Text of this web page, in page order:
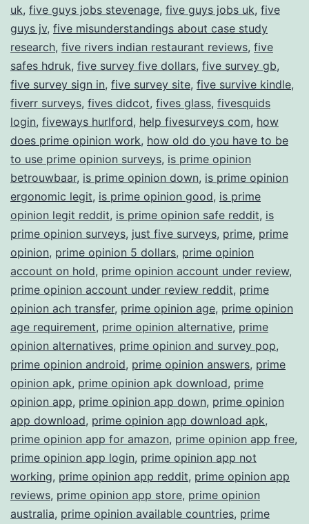
uk, five guys jobs stevenage, five guys jobs uk, five
guys jv, five misunderstandings about case study
research, five rivers indian restaurant reviews, five
safes hdruk, five survey five dollars, five survey gb,
five survey sign in, five survey site, five survive kindle,
fiverr surveys, fives didcot, fives glass, fivesquids
login, fiveways hurlford, help fivesurveys com, how
does prime opinion work, how old do you have to be
to use prime opinion surveys, is prime opinion
betrouwbaar, is prime opinion down, is prime opinion
ergonomic legit, is prime opinion good, is prime
opinion legit reddit, is prime opinion safe reddit, is
prime opinion surveys, just five surveys, prime, prime
opinion, prime opinion 5 dollars, prime opinion
account on hold, prime opinion account under review,
prime opinion account under review reddit, prime
opinion ach transfer, prime opinion age, prime opinion
age requirement, prime opinion alternative, prime
opinion alternatives, prime opinion and survey pop,
prime opinion android, prime opinion answers, prime
opinion apk, prime opinion apk download, prime
opinion app, prime opinion app down, prime opinion
app download, prime opinion app download apk,
prime opinion app for amazon, prime opinion app free,
prime opinion app login, prime opinion app not
working, prime opinion app reddit, prime opinion app
reviews, prime opinion app store, prime opinion
australia, prime opinion available countries, prime